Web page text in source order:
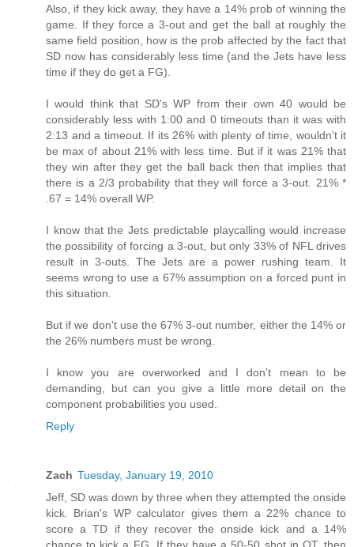
Also, if they kick away, they have a 14% prob of winning the
game. If they force a 3-out and get the ball at roughly the
same field position, how is the prob affected by the fact that
SD now has considerably less time (and the Jets have less
time if they do get a FG).
I would think that SD's WP from their own 40 would be
considerably less with 1:00 and 0 timeouts than it was with
2:13 and a timeout. If its 26% with plenty of time, wouldn't it
be max of about 21% with less time. But if it was 21% that
they win after they get the ball back then that implies that
there is a 2/3 probability that they will force a 3-out. 21% *
.67 = 14% overall WP.
I know that the Jets predictable playcalling would increase
the possibility of forcing a 3-out, but only 33% of NFL drives
result in 3-outs. The Jets are a power rushing team. It
seems wrong to use a 67% assumption on a forced punt in
this situation.
But if we don't use the 67% 3-out number, either the 14% or
the 26% numbers must be wrong.
I know you are overworked and I don't mean to be
demanding, but can you give a little more detail on the
component probabilities you used.
Reply
Zach Tuesday, January 19, 2010
Jeff, SD was down by three when they attempted the onside
kick. Brian's WP calculator gives them a 22% chance to
score a TD if they recover the onside kick and a 14%